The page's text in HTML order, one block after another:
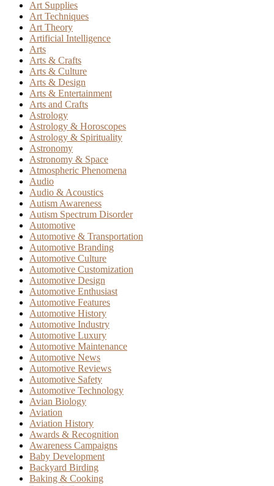
Art Supplies
Art Techniques
Art Theory
Artificial Intelligence
Arts
Arts & Crafts
Arts & Culture
Arts & Design
Arts & Entertainment
Arts and Crafts
Astrology
Astrology & Horoscopes
Astrology & Spirituality
Astronomy
Astronomy & Space
Atmospheric Phenomena
Audio
Audio & Acoustics
Autism Awareness
Autism Spectrum Disorder
Automotive
Automotive & Transportation
Automotive Branding
Automotive Culture
Automotive Customization
Automotive Design
Automotive Enthusiast
Automotive Features
Automotive History
Automotive Industry
Automotive Luxury
Automotive Maintenance
Automotive News
Automotive Reviews
Automotive Safety
Automotive Technology
Avian Biology
Aviation
Aviation History
Awards & Recognition
Awareness Campaigns
Baby Development
Backyard Birding
Baking & Cooking